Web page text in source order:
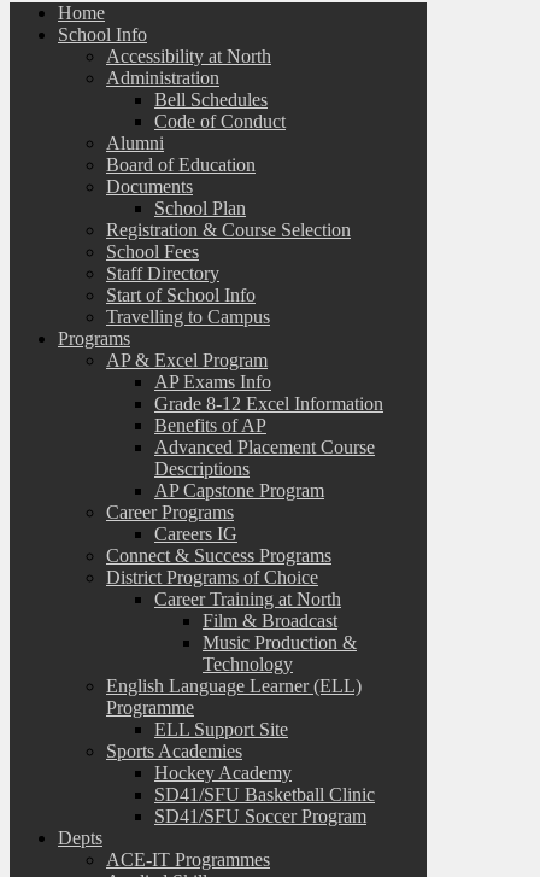
Home
School Info
Accessibility at North
Administration
Bell Schedules
Code of Conduct
Alumni
Board of Education
Documents
School Plan
Registration & Course Selection
School Fees
Staff Directory
Start of School Info
Travelling to Campus
Programs
AP & Excel Program
AP Exams Info
Grade 8-12 Excel Information
Benefits of AP
Advanced Placement Course
Descriptions
AP Capstone Program
Career Programs
Careers IG
Connect & Success Programs
District Programs of Choice
Career Training at North
Film & Broadcast
Music Production &
Technology
English Language Learner (ELL)
Programme
ELL Support Site
Sports Academies
Hockey Academy
SD41/SFU Basketball Clinic
SD41/SFU Soccer Program
Depts
ACE-IT Programmes